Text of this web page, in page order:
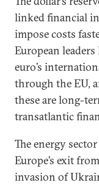
linked financial
impose costs
European
euro’s
through the EU,
these are long-
transatlantic
The energy
Europe’s exit
invasion of